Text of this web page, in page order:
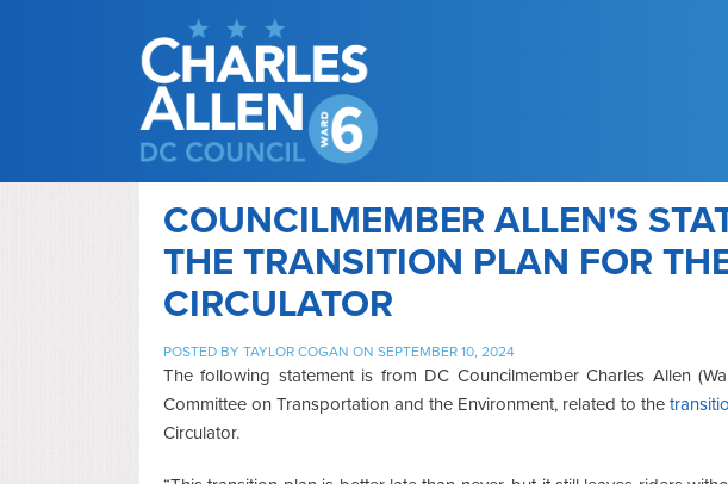
COUNCILMEMBER ALLEN'S
THE TRANSITION PLAN FOR
CIRCULATOR
POSTED BY TAYLOR COGAN ON SEPTEMBER 10, 2024
The following statement is from DC Councilmember Charles Allen
Committee on Transportation and the Environment, related to the
Circulator.